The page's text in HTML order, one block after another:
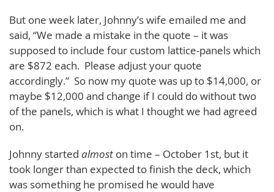
But one week later, Johnny’s wife emailed me and
said, “We made a mistake in the quote – it was
supposed to include four custom lattice-panels which
are $872 each. Please adjust your quote
accordingly.” So now my quote was up to $14,000, or
maybe $12,000 and change if I could do without two
of the panels, which is what I thought we had agreed
on.
Johnny started almost on time – October 1st, but it
took longer than expected to finish the deck, which
was something he promised he would have